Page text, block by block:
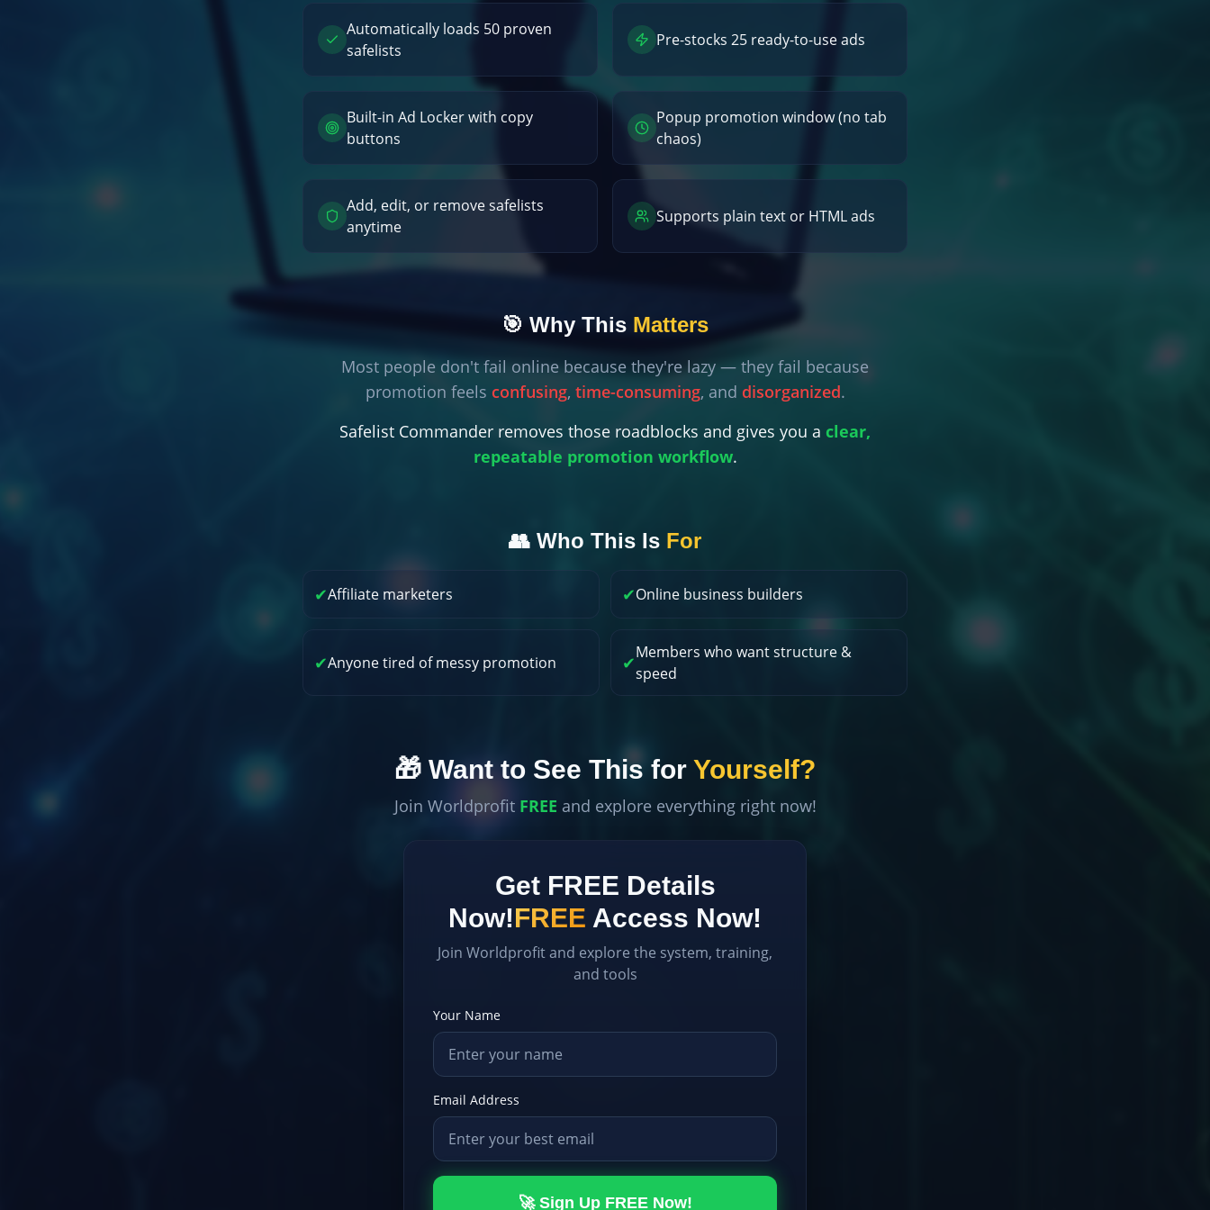
Automatically loads 50 proven
safelists
Pre-stocks 25 ready-to-use ads
Built-in Ad Locker with copy
buttons
Popup promotion window (no tab
chaos)
Add, edit, or remove safelists
anytime
Supports plain text or HTML ads
🎯 Why This Matters
Most people don't fail online because they're lazy — they fail because
promotion feels confusing, time-consuming, and disorganized.
Safelist Commander removes those roadblocks and gives you a clear,
repeatable promotion workflow.
👥 Who This Is For
✔Affiliate marketers ✔Online business builders
✔Anyone tired of messy promotion ✔Members who want structure &
speed
🎁 Want to See This for Yourself?
Join Worldprofit FREE and explore everything right now!
Get FREE Details
Now!FREE Access Now!
Join Worldprofit and explore the system, training,
and tools
Your Name
Email Address
🚀 Sign Up FREE Now!